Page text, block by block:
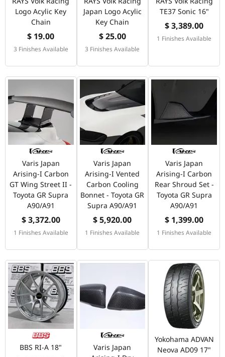
Logo Acylic Key
Chain
$ 19.00
3 Finishes Available
Japan Logo Acylic
Key Chain
$ 25.00
3 Finishes Available
TE37 Sonic 16"
$ 3,389.00
1 Finishes Available
Varis Japan
Arising-I Carbon
GT Wing Street II -
Toyota GR Supra
A90/A91
$ 3,372.00
1 Finishes Available
Varis Japan
Arising-I Vented
Carbon Cooling
Bonnet - Toyota GR
Supra A90/A91
$ 5,920.00
1 Finishes Available
Varis Japan
Arising-I Carbon
Rear Shroud Set -
Toyota GR Supra
A90/A91
$ 1,399.00
1 Finishes Available
BBS RI-A 18"
Varis Japan
Yokohama ADVAN
Neova AD09 17"